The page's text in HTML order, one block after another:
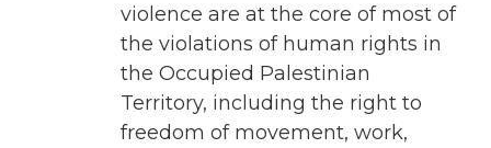
violence are at the core of most of
the violations of human rights in
the Occupied Palestinian
Territory, including the right to
freedom of movement, work,